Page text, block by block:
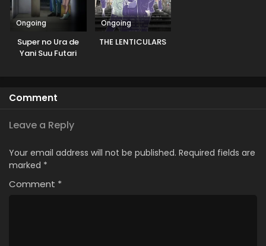
Ongoing
Super no Ura de
Yani Suu Futari
Ongoing
THE LENTICULARS
Comment
Leave a Reply
Your email address will not be published. Required fields are
marked *
Comment *